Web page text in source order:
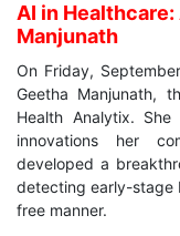
AI in
Manjunath
On Friday,
Geetha Manjunath,
Health Analytix.
innovations her
developed a
detecting early-stage
free manner.